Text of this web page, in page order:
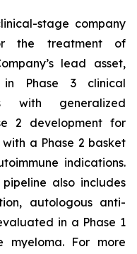
stage company
the treatment of
lead asset,
in Phase 3 clinical
with generalized
2 development for
a Phase 2 basket
indications.
pipeline also includes
autologous anti-
in a Phase 1
For more